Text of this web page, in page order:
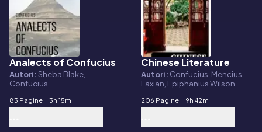
E-book
Analects of Confucius
Autori:Sheba Blake,
Confucius
83 Pagine | 3h 15m
E-book
Chinese Literature
Autori: Confucius, Mencius,
Faxian, Epiphanius Wilson
206 Pagine | 9h 42m